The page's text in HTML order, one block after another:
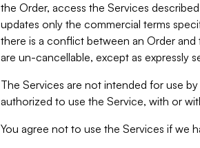
the Order, access the Services
updates only the commercial terms
there is a conflict between an Order
are un-cancellable, except as expressly
The Services are not intended for use
authorized to use the Service, with or
You agree not to use the Services if we